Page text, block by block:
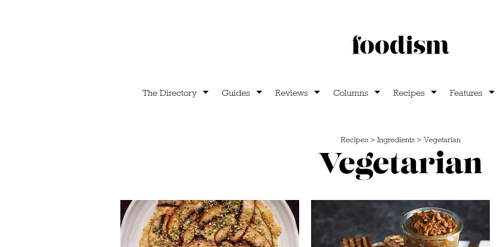
The Directory Guides Reviews Columns Recipes Features
Recipes > Ingredients > Vegetarian
Vegetarian